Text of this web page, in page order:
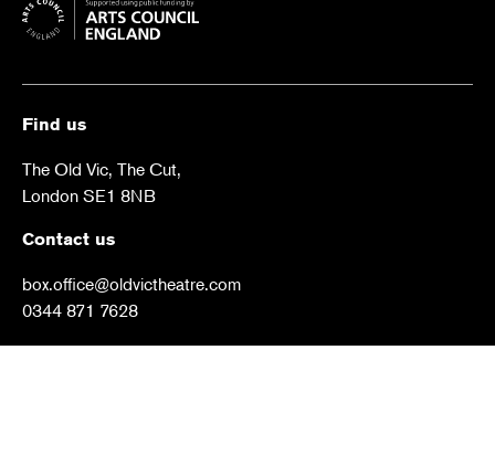
Find us
The Old Vic, The Cut,
London SE1 8NB
Contact us
box.office@oldvictheatre.com
0344 871 7628